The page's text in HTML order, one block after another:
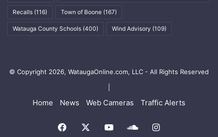
Recalls (116) Town of Boone (167)
Watauga County Schools (400) Wind Advisory (109)
© Copyright 2026, WataugaOnline.com, LLC - All Rights Reserved
Home News Web Cameras Traffic Alerts
Facebook YouTubeSoundCloud
Instagram